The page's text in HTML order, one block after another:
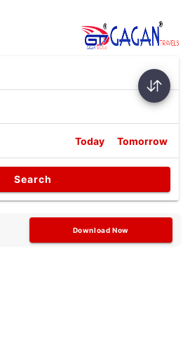
Today Tomorrow
Search
Download Now